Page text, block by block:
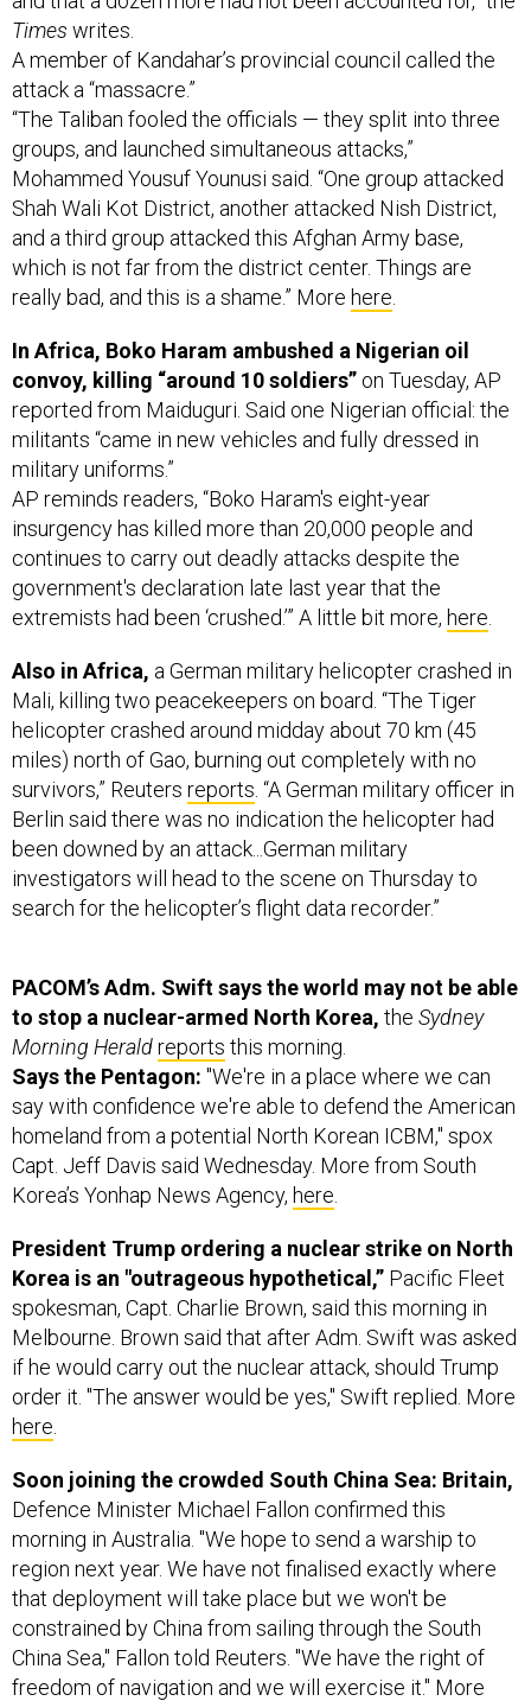
A member of Kandahar’s provincial council called the
attack a “massacre.”
“The Taliban fooled the officials — they split into three
groups, and launched simultaneous attacks,”
Mohammed Yousuf Younusi said. “One group attacked
Shah Wali Kot District, another attacked Nish District,
and a third group attacked this Afghan Army base,
which is not far from the district center. Things are
really bad, and this is a shame.” Morehere
In Africa, Boko Haram ambushed a Nigerian oil
reported from Maiduguri. Said one Nigerian official: the
militants “came in new vehicles and fully dressed in
military uniforms.”
AP reminds readers, “Boko Haram's eight-year
insurgency has killed more than 20,000 people and
continues to carry out deadly attacks despite the
government's declaration late last year that the
extremists had been ‘crushed.’” A little bit more,here
Also in Africa, a German military helicopter crashed in
helicopter crashed around midday about 70 km (45
miles) north of Gao, burning out completely with no
survivors,” Reuters reports . “A German military officer in
Berlin said there was no indication the helicopter had
been downed by an attack...German military
investigators will head to the scene on Thursday to
search for the helicopter’s flight data recorder.”
Morning Herald reportsthis morning.
Says the Pentagon:"We're in a place where we can
say with confidence we're able to defend the American
homeland from a potential North Korean ICBM," spox
Capt. Jeff Davis said Wednesday. More from South
Korea’s Yonhap News Agency,here.
President Trump ordering a nuclear strike on North
spokesman, Capt. Charlie Brown, said this morning in
Melbourne. Brown said that after Adm. Swift was asked
if he would carry out the nuclear attack, should Trump
order it. "The answer would be yes," Swift replied. More
here
Soon joining the crowded South China Sea: Britain,
morning in Australia. "We hope to send a warship to
region next year. We have not finalised exactly where
that deployment will take place but we won't be
constrained by China from sailing through the South
China Sea," Fallon told Reuters. "We have the right of
freedom of navigation and we will exercise it." More
here.